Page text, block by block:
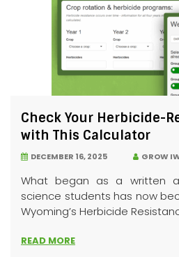
Check Your Herbicide-
with This Calculator
DECEMBER 16, 2025 GROW
What began as a written
science students has now
Wyoming’s Herbicide
READ MORE